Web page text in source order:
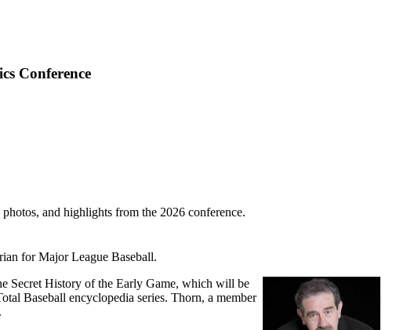
Conference
and highlights from the 2026 conference.
for Major League Baseball.
Secret History of the Early Game, which will be
Baseball encyclopedia series. Thorn, a member